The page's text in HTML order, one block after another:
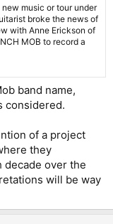
music or tour under
broke the news of
with Anne Erickson of
MOB to record a
band name,
considered.
of a project
they
decade over the
will be way